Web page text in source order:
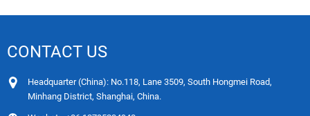
CONTACT US
Headquarter (China): No.118, Lane 3509, South Hongmei Road,
Minhang District, Shanghai, China.